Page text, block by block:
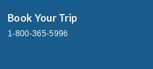
Book Your Trip
1-800-365-5996